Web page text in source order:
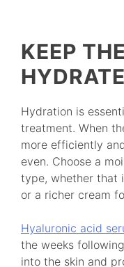
KEEP
Hydration is
treatment. When
more efficiently
even. Choose a
type, whether that
or a richer cream
Hyaluronic acid
the weeks
into the skin and